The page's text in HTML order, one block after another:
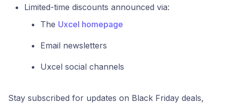
Limited-time discounts announced via:
The Uxcel homepage
Email newsletters
Uxcel social channels
Stay subscribed for updates on Black Friday deals,